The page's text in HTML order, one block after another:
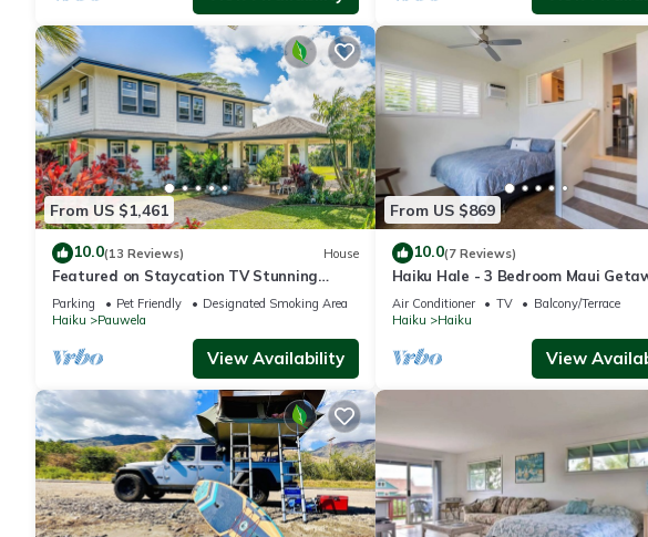
From US $1,461
10.0(13 Reviews) House
Featured on Staycation TV Stunning
Modern Home Surrounded by Nature
Parking Pet Friendly
Designated Smoking Area
Haiku
Pauwela
View Availability
From US $869
10.0(7 Reviews)
Haiku Hale - 3 Bedroom Maui
Air Conditioner TV
Balcony/Terrace
Haiku
Haiku
View